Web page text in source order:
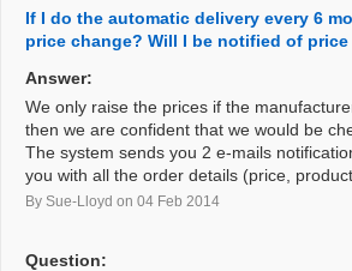
If I do the automatic delivery every 6
price change? Will I be notified of price
Answer:
We only raise the prices if the
then we are confident that we would be
The system sends you 2 e-mails
you with all the order details (price,
By Sue-Lloyd on 04 Feb 2014
Question: